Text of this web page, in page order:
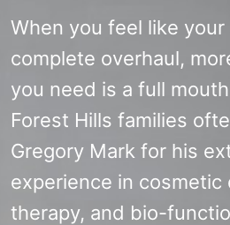
When you feel like
complete overhaul,
you need is a full
Forest Hills families
Gregory Mark for his
experience in
therapy, and bio-